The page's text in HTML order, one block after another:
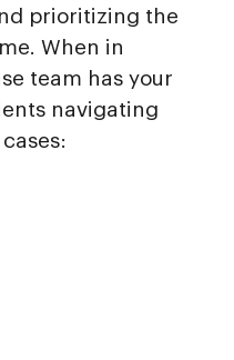
prioritizing the
When in
team has your
navigating